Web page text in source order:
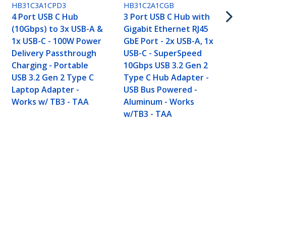
HB31C3A1CPD3
4 Port USB C Hub
(10Gbps) to 3x USB-A &
1x USB-C - 100W Power
Delivery Passthrough
Charging - Portable
USB 3.2 Gen 2 Type C
Laptop Adapter -
Works w/ TB3 - TAA
HB31C2A1CGB
3 Port USB C Hub with
Gigabit Ethernet RJ45
GbE Port - 2x USB-A, 1x
USB-C - SuperSpeed
10Gbps USB 3.2 Gen 2
Type C Hub Adapter -
USB Bus Powered -
Aluminum - Works
w/TB3 - TAA